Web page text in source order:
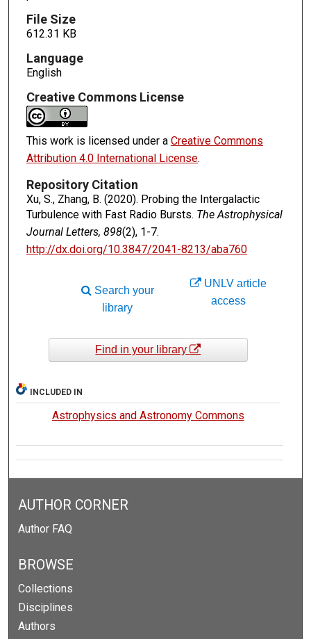
File Size
612.31 KB
Language
English
Creative Commons License
This work is licensed under a Creative Commons
Attribution 4.0 International License.
Repository Citation
Xu, S., Zhang, B. (2020). Probing the Intergalactic
Turbulence with Fast Radio Bursts. The Astrophysical
Journal Letters, 898(2), 1-7.
http://dx.doi.org/10.3847/2041-8213/aba760
UNLV article
access
Search your
library
Find in your library
INCLUDED IN
Astrophysics and Astronomy Commons
AUTHOR CORNER
Author FAQ
BROWSE
Collections
Disciplines
Authors